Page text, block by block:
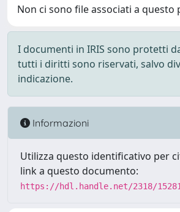
Non ci sono file associati a questo
I documenti in IRIS sono protetti
tutti i diritti sono riservati, salvo
indicazione.
Informazioni
Utilizza questo identificativo per
link a questo documento:
https://hdl.handle.net/2318/